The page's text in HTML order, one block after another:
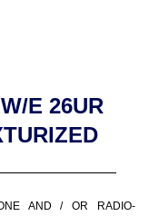
E 26UR
AND / OR RADIO-